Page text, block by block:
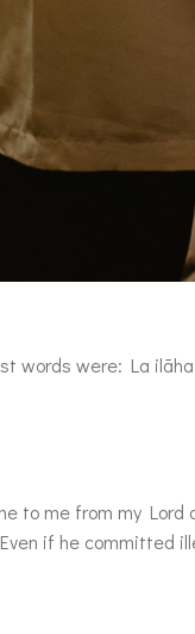
words were: La
if he committed